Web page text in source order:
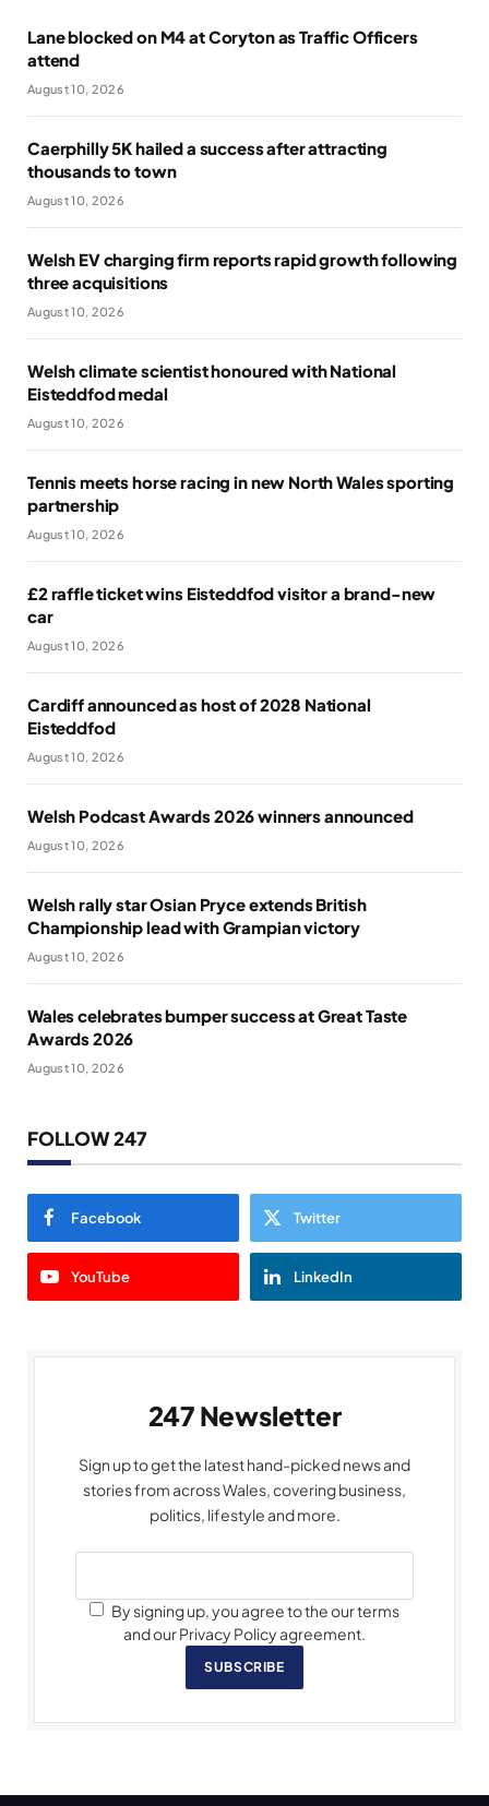
Lane blocked on M4 at Coryton as Traffic Officers
attend
August 10, 2026
Caerphilly 5K hailed a success after attracting
thousands to town
August 10, 2026
Welsh EV charging firm reports rapid growth following
three acquisitions
August 10, 2026
Welsh climate scientist honoured with National
Eisteddfod medal
August 10, 2026
Tennis meets horse racing in new North Wales sporting
partnership
August 10, 2026
£2 raffle ticket wins Eisteddfod visitor a brand-new
car
August 10, 2026
Cardiff announced as host of 2028 National
Eisteddfod
August 10, 2026
Welsh Podcast Awards 2026 winners announced
August 10, 2026
Welsh rally star Osian Pryce extends British
Championship lead with Grampian victory
August 10, 2026
Wales celebrates bumper success at Great Taste
Awards 2026
August 10, 2026
FOLLOW 247
Facebook Twitter
YouTube LinkedIn
247 Newsletter
Sign up to get the latest hand-picked news and
stories from across Wales, covering business,
politics, lifestyle and more.
By signing up, you agree to the our terms
and our Privacy Policy agreement.
SUBSCRIBE